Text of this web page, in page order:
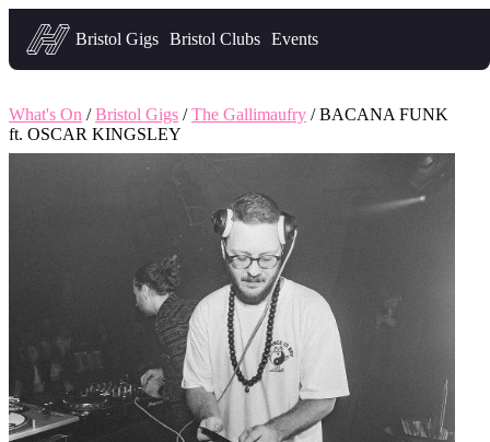
Headfirst — what's on in Bristol
Bristol Gigs Bristol Clubs Events
What's On /Bristol Gigs /The Gallimaufry / BACANA FUNK
ft. OSCAR KINGSLEY